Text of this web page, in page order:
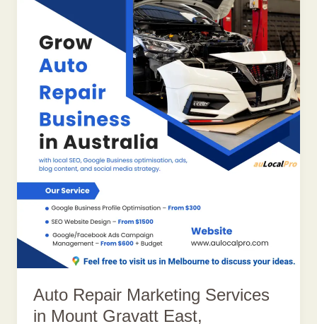
Auto Repair Marketing Services
in Mount Gravatt East,